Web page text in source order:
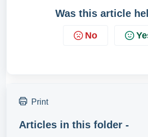
Was this article
No
Print
Articles in this folder -